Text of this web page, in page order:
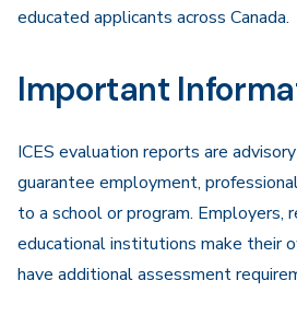
educated applicants across Canada.
Important
ICES evaluation reports are
guarantee employment,
to a school or program. Employers,
educational institutions make their
have additional assessment